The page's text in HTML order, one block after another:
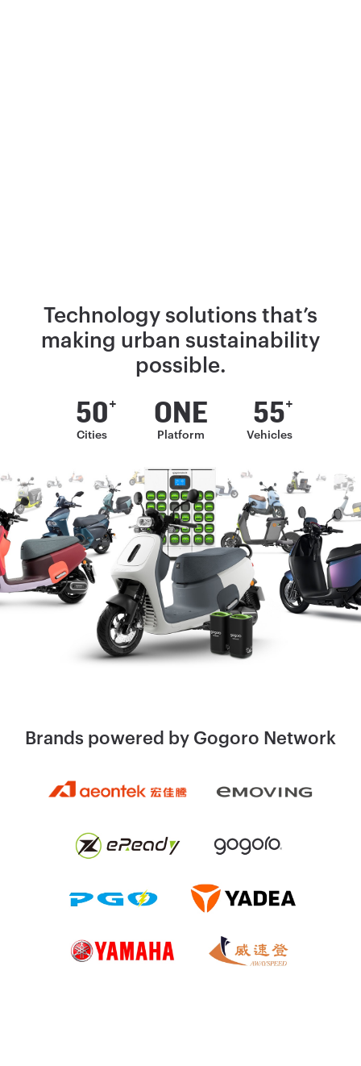
Technology solutions that’s
making urban sustainability
possible.
50+
Cities
ONE
Platform
55+
Vehicles
Brands powered by Gogoro Network